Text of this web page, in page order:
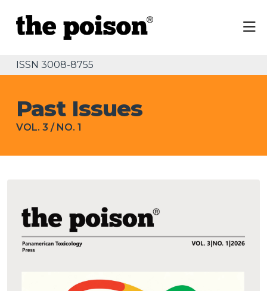
ISSN 3008-8755
Past Issues
VOL. 3 / NO. 1